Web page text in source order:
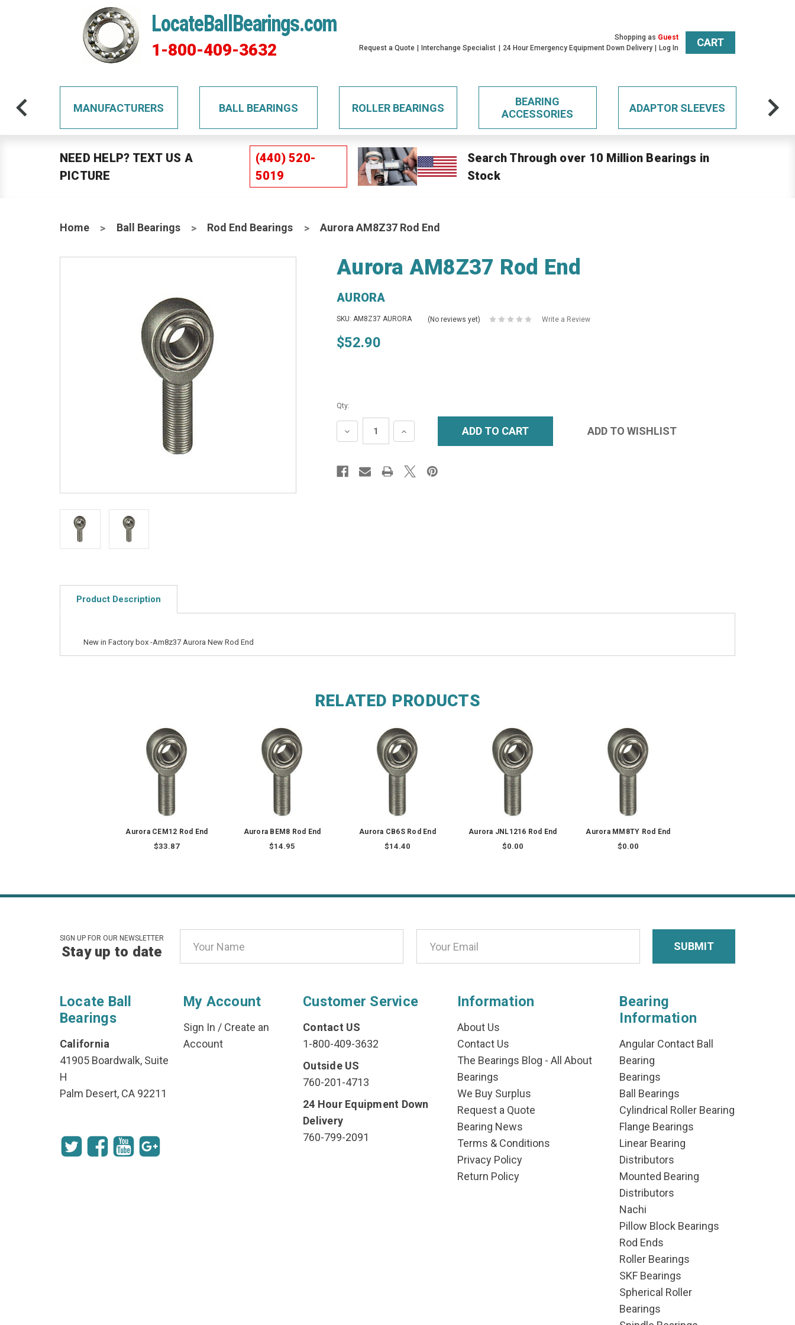
LocateBallBearings.com
1-800-409-3632
Shopping as Guest
Request a Quote
Interchange Specialist 24 Hour Emergency Equipment Down Delivery Log In CART
MANUFACTURERS BALL BEARINGS ROLLER BEARINGS
BEARING
ACCESSORIES
ADAPTOR SLEEVES
NEED HELP? TEXT US A
PICTURE
(440) 520-
5019
Search Through over 10 Million Bearings in
Stock
Home Ball Bearings Rod End Bearings Aurora AM8Z37 Rod End
Aurora AM8Z37 Rod End
AURORA
SKU: AM8Z37 AURORA (No reviews yet) Write a Review
$52.90
Qty:
DECREASE
QUANTITY:
INCREASE
QUANTITY:
Product Description
New in Factory box -Am8z37 Aurora New Rod End
RELATED PRODUCTS
Aurora CEM12 Rod End
$33.87
Aurora BEM8 Rod End
$14.95
Aurora CB6S Rod End
$14.40
Aurora JNL1216 Rod End
$0.00
Aurora MM8TY Rod End
$0.00
SIGN UP FOR OUR NEWSLETTER
Stay up to date
Address
Locate Ball
Bearings
California
41905 Boardwalk, Suite
H
Palm Desert, CA 92211
My Account
Sign In / Create an
Account
Customer Service
Contact US
1-800-409-3632
Outside US
760-201-4713
24 Hour Equipment Down
Delivery
760-799-2091
Information
About Us
Contact Us
The Bearings Blog - All About
Bearings
We Buy Surplus
Request a Quote
Bearing News
Terms & Conditions
Privacy Policy
Return Policy
Bearing
Information
Angular Contact Ball
Bearing
Bearings
Ball Bearings
Cylindrical Roller Bearing
Flange Bearings
Linear Bearing
Distributors
Mounted Bearing
Distributors
Nachi
Pillow Block Bearings
Rod Ends
Roller Bearings
SKF Bearings
Spherical Roller
Bearings